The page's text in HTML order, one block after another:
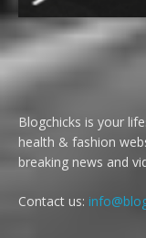
Blogchicks is your
health & fashion
breaking news and
Contact us: